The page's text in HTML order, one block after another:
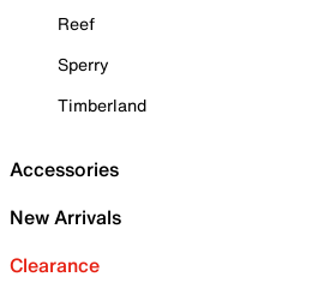
Reef
Sperry
Timberland
Accessories
New Arrivals
Clearance